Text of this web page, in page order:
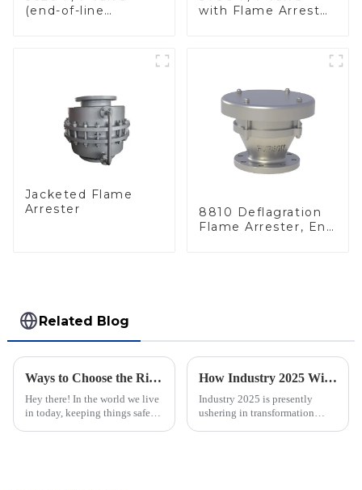
(end-of-line
with Flame Arrester
Jacketed Flame
Arrester
8810 Deflagration
Flame Arrester, End
Related Blog
Ways to Choose the Right Flame Arrestor for Your Industrial Needs
Hey there! In the world we live
in today, keeping things safe
How Industry 2025 Will Transform Emergency Relief Valve Innovation and Procurement Strategies
Industry 2025 is presently
ushering in transformation